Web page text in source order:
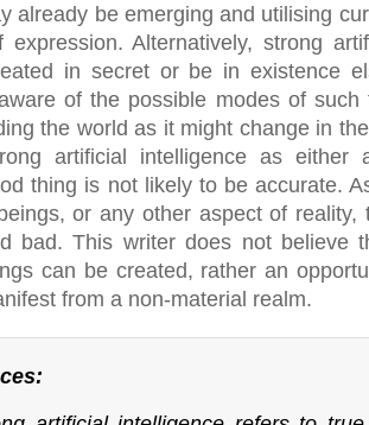
already be emerging and utilising
Alternatively, strong
in secret or be in existence
of the possible modes of such
the world as it might change in
artificial intelligence as
thing is not likely to be accurate.
or any other aspect of reality,
bad. This writer does not believe
can be created, rather an
from a non-material realm.